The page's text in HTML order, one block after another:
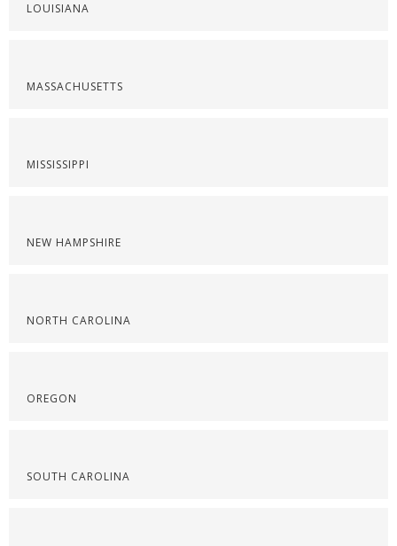
LOUISIANA
MASSACHUSETTS
MISSISSIPPI
NEW HAMPSHIRE
NORTH CAROLINA
OREGON
SOUTH CAROLINA